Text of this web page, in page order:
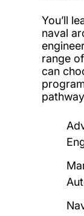
You’ll
naval
range
can